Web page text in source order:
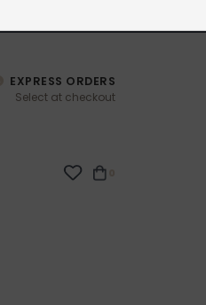
EXPRESS ORDERS
Select at checkout